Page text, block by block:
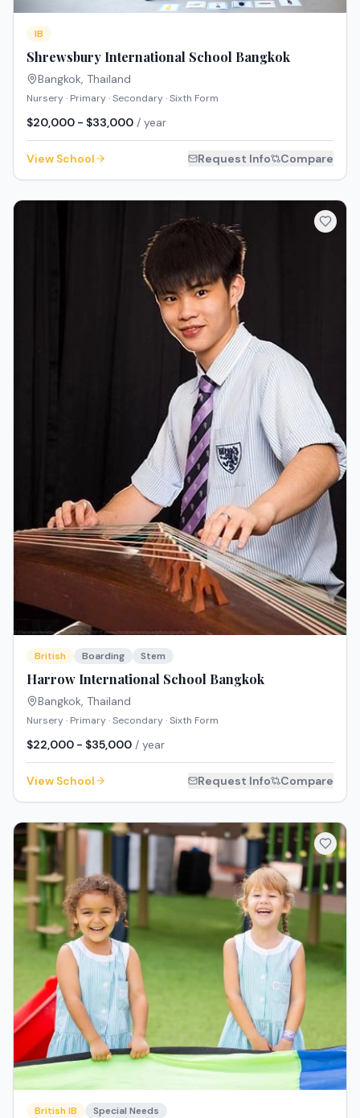
IB
Shrewsbury International School Bangkok
Bangkok, Thailand
Nursery · Primary · Secondary · Sixth Form
$20,000 - $33,000 / year
View School Request Info Compare
British Boarding Stem
Harrow International School Bangkok
Bangkok, Thailand
Nursery · Primary · Secondary · Sixth Form
$22,000 - $35,000 / year
View School Request Info Compare
British IB Special Needs